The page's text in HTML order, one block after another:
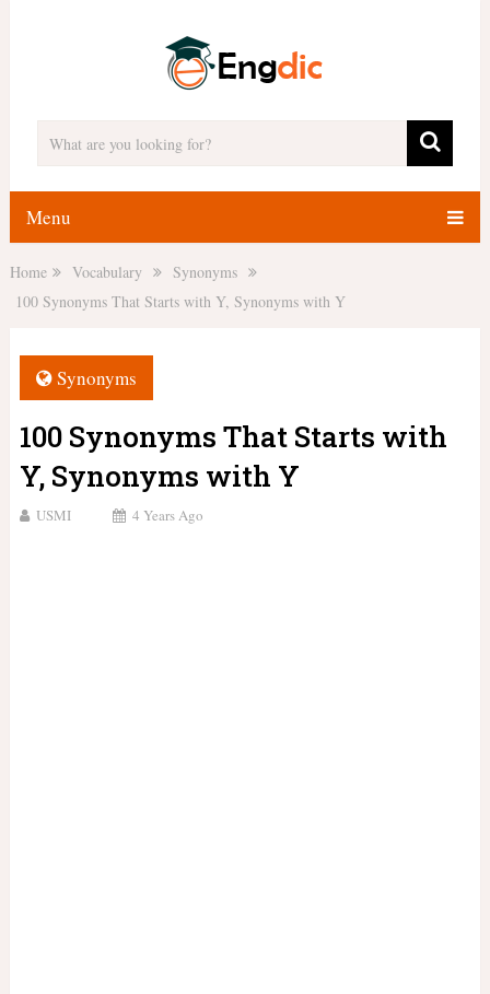
Menu
Home Vocabulary
Synonyms
100 Synonyms That Starts with Y, Synonyms with Y
Synonyms
100 Synonyms That Starts with
Y, Synonyms with Y
USMI 4 Years Ago